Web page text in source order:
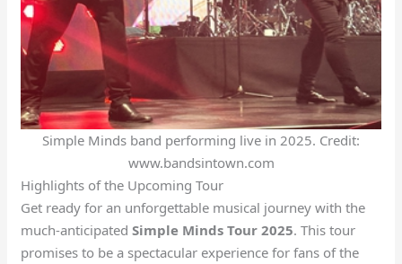
Simple Minds band performing live in 2025. Credit:
www.bandsintown.com
Highlights of the Upcoming Tour
Get ready for an unforgettable musical journey with the
much-anticipatedSimple Minds Tour 2025. This tour
promises to be a spectacular experience for fans of the